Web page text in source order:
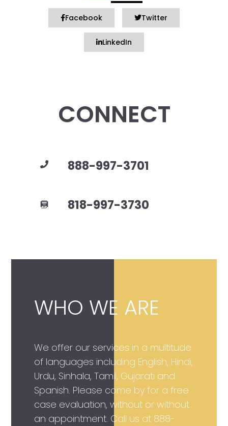
Facebook Twitter
LinkedIn
CONNECT
888-997-3701
818-997-3730
WHO WE ARE
We offer our services in a multitude
of languages including English, Hindi,
Urdu, Sinhala, Tamil, Gujarati and
Spanish. Please come by for a free
case evaluation, without or without
an appointment. Call us at 888-